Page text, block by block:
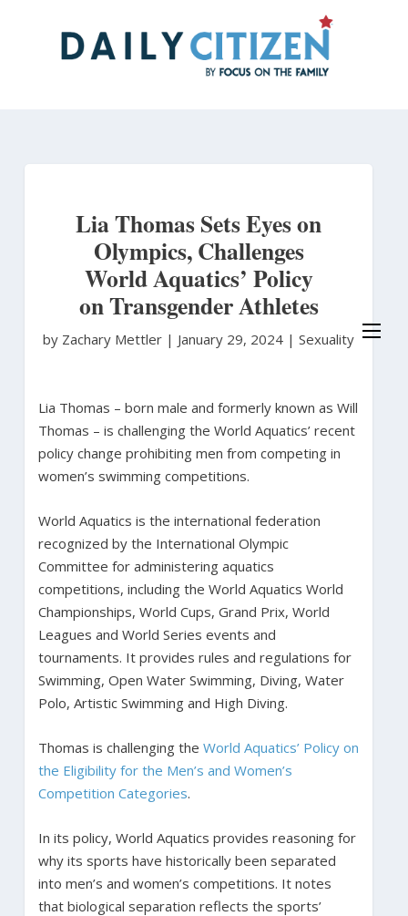
Lia Thomas Sets Eyes on
Olympics, Challenges
World Aquatics’ Policy
on Transgender Athletes
by Zachary Mettler | January 29, 2024 | Sexuality
Lia Thomas – born male and formerly known as Will
Thomas – is challenging the World Aquatics’ recent
policy change prohibiting men from competing in
women’s swimming competitions.
World Aquatics is the international federation
recognized by the International Olympic
Committee for administering aquatics
competitions, including the World Aquatics World
Championships, World Cups, Grand Prix, World
Leagues and World Series events and
tournaments. It provides rules and regulations for
Swimming, Open Water Swimming, Diving, Water
Polo, Artistic Swimming and High Diving.
Thomas is challenging the World Aquatics’ Policy on
the Eligibility for the Men’s and Women’s
Competition Categories.
In its policy, World Aquatics provides reasoning for
why its sports have historically been separated
into men’s and women’s competitions. It notes
that biological separation reflects the sports’